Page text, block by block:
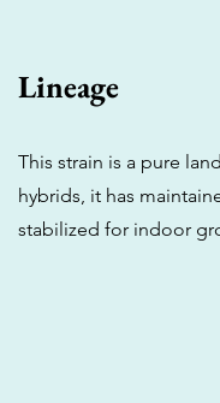
Lineage
This strain is a pure
hybrids, it has
stabilized for indoor